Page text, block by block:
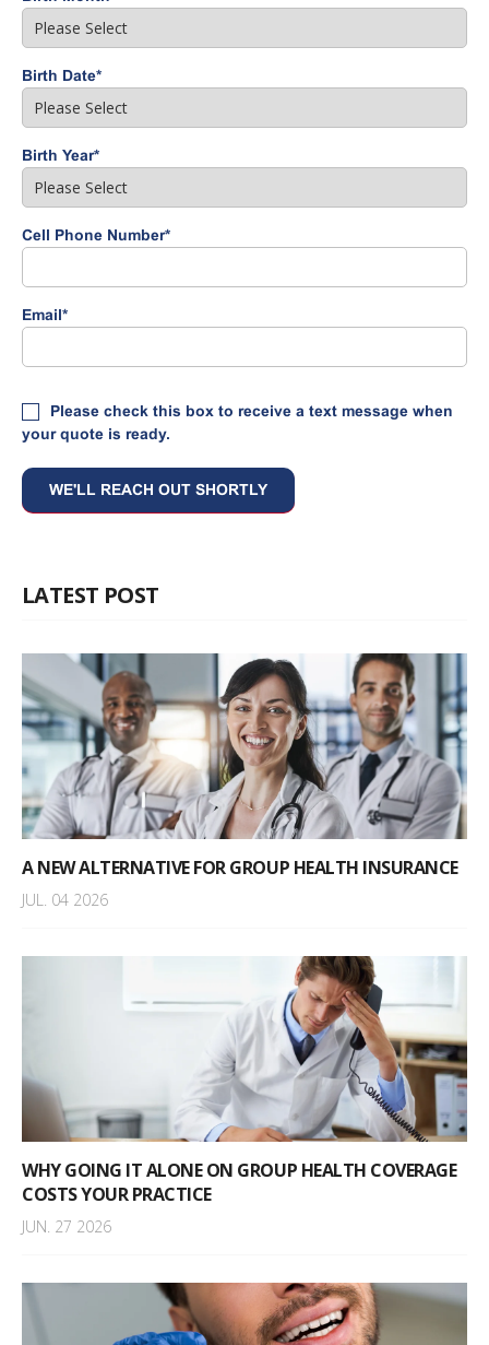
Birth Date*
Birth Year*
Cell Phone Number*
Email*
Please check this box to receive a text message when
your quote is ready.
LATEST POST
A NEW ALTERNATIVE FOR GROUP HEALTH INSURANCE
JUL. 04 2026
WHY GOING IT ALONE ON GROUP HEALTH COVERAGE
COSTS YOUR PRACTICE
JUN. 27 2026